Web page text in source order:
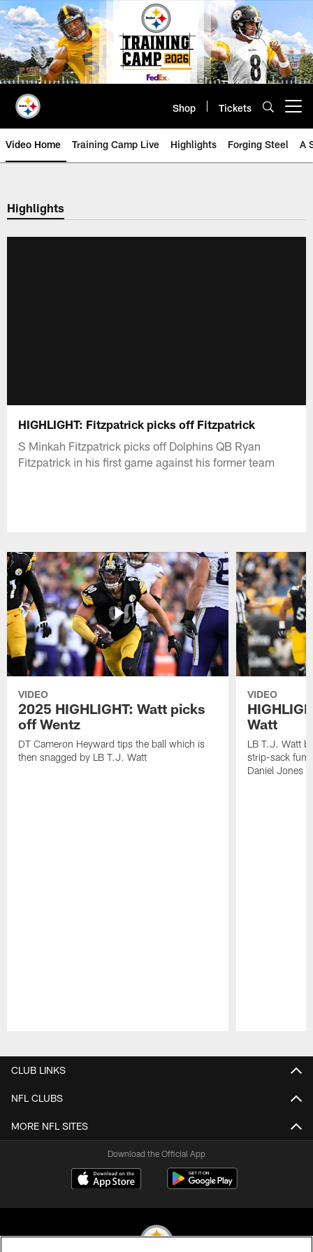
Skip
to
main
content
Shop Tickets
Video Home Training Camp Live Highlights Forging Steel A
Highlights
HIGHLIGHT: Fitzpatrick picks off Fitzpatrick
S Minkah Fitzpatrick picks off Dolphins QB Ryan
Fitzpatrick in his first game against his former team
VIDEO
2025 HIGHLIGHT: Watt picks
off Wentz
DT Cameron Heyward tips the ball which is
then snagged by LB T.J. Watt
VIDEO
Watt
LB T.J. Watt
strip-sack
Daniel Jones
CLUB LINKS
NFL CLUBS
MORE NFL SITES
Download the Official App